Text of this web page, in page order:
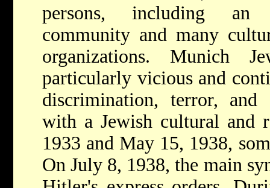
persons, including an
community and many
organizations. Munich
particularly vicious and
discrimination, terror, and
with a Jewish cultural and
1933 and May 15, 1938,
On July 8, 1938, the main